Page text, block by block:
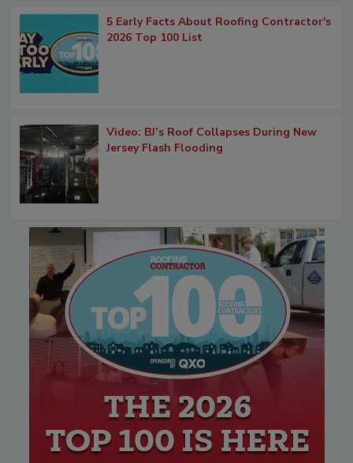
5 Early Facts About Roofing Contractor's
2026 Top 100 List
Video: BJ’s Roof Collapses During New
Jersey Flash Flooding